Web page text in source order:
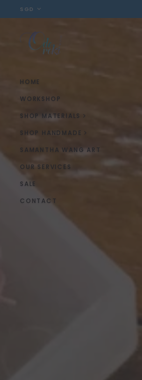
SGD
HOME
WORKSHOP
SHOP MATERIALS
SHOP HANDMADE
SAMANTHA WANG ART
OUR SERVICES
SALE
CONTACT